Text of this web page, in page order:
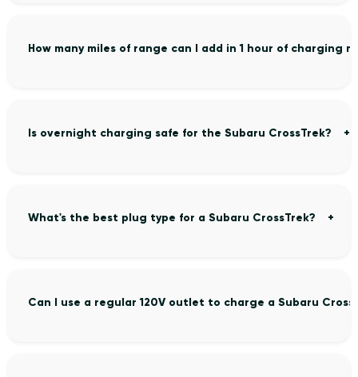
How many miles of range can I add in 1 hour of charging
Is overnight charging safe for the Subaru CrossTrek?
What's the best plug type for a Subaru CrossTrek?
Can I use a regular 120V outlet to charge a Subaru